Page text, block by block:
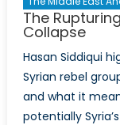
The
Collapse
Hasan Siddiqui
Syrian rebel
and what it
potentially